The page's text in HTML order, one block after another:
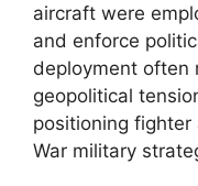
aircraft were
and enforce
deployment often
geopolitical
positioning
War military